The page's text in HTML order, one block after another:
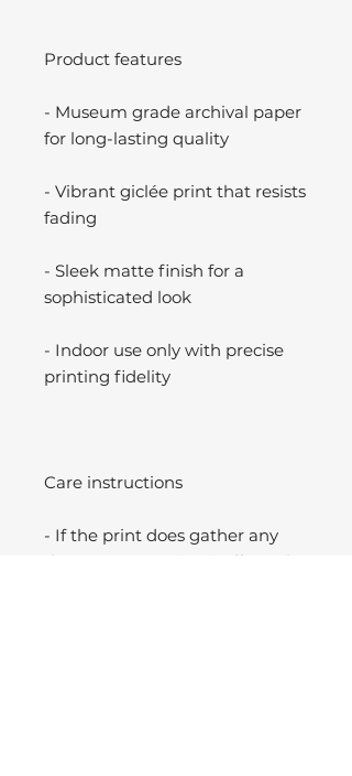
Product features
- Museum grade archival paper
for long-lasting quality
- Vibrant giclée print that resists
fading
- Sleek matte finish for a
sophisticated look
- Indoor use only with precise
printing fidelity
Care instructions
- If the print does gather any
dust, you may wipe it off gently